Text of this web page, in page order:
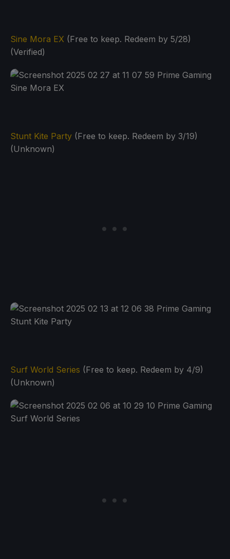
Sine Mora EX (Free to keep. Redeem by 5/28)
(Verified)
Stunt Kite Party (Free to keep. Redeem by 3/19)
(Unknown)
Surf World Series (Free to keep. Redeem by 4/9)
(Unknown)